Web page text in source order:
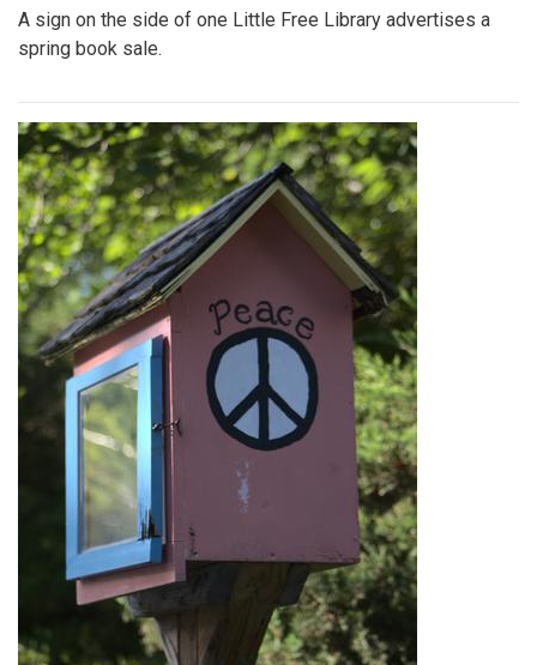
A sign on the side of one Little Free Library advertises a
spring book sale.